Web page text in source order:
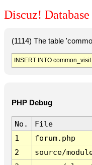
Discuz!
(1114) The table
INSERT INTO
PHP Debug
No.
File
1
forum.php
2
source/